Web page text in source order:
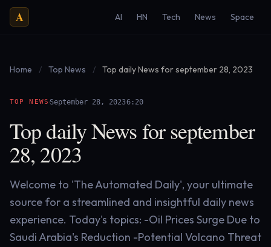
A AI HN Tech News Space
Home / Top News / Top daily News for september 28, 2023
TOP NEWS·September 28, 2023·6:20
Top daily News for september
28, 2023
Welcome to 'The Automated Daily', your ultimate
source for a streamlined and insightful daily news
experience. Today's topics: -Oil Prices Surge Due to
Saudi Arabia's Reduction -Potential Volcano Threat